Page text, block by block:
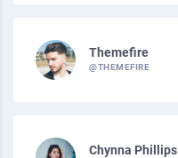
Themefire
@THEMEFIRE
Chynna Phillips